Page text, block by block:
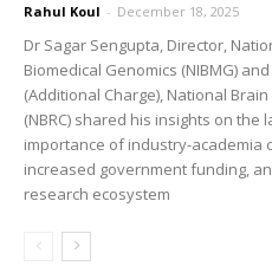
Rahul Koul - December 18, 2025
Dr Sagar Sengupta, Director,
Biomedical Genomics (NIBMG)
(Additional Charge), National
(NBRC) shared his insights on the
importance of industry-academia
increased government funding,
research ecosystem